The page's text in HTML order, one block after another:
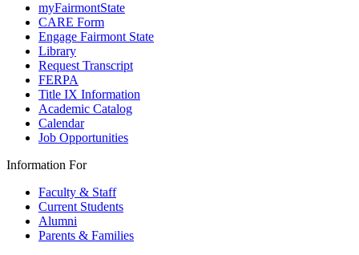
myFairmontState
CARE Form
Engage Fairmont State
Library
Request Transcript
FERPA
Title IX Information
Academic Catalog
Calendar
Job Opportunities
Information For
Faculty & Staff
Current Students
Alumni
Parents & Families